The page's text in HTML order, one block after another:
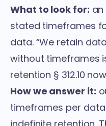
What to look for:
stated timeframes
data. “We retain
without timeframes
retention § 312.10
How we answer it:
timeframes per